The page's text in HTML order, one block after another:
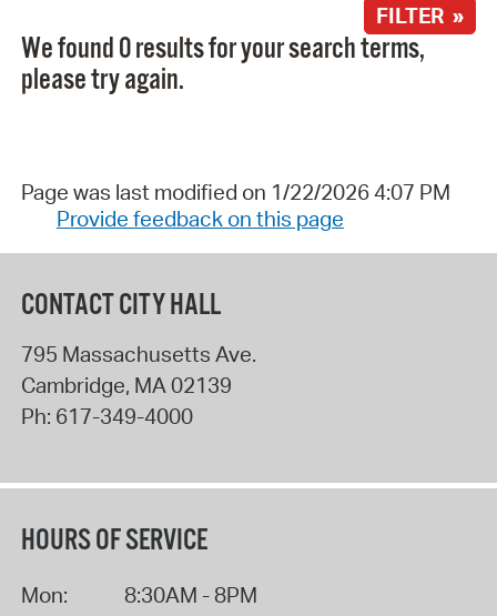
FILTER »
We found 0 results for your search terms,
please try again.
Page was last modified on 1/22/2026 4:07 PM
Provide feedback on this page
CONTACT CITY HALL
795 Massachusetts Ave.
Cambridge, MA 02139
Ph: 617-349-4000
HOURS OF SERVICE
Mon:
8:30AM - 8PM